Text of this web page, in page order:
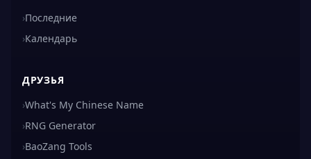
›Последние
›Календарь
ДРУЗЬЯ
›What's My Chinese Name
›RNG Generator
›BaoZang Tools